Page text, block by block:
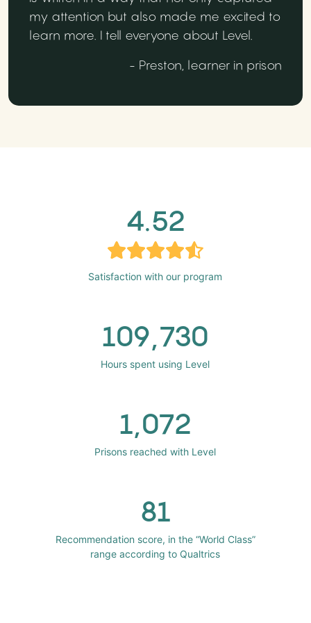
my attention but also made me excited to
learn more. I tell everyone about Level.
- Preston, learner in prison
4.52
Satisfaction with our program
109,730
Hours spent using Level
1,072
Prisons reached with Level
81
Recommendation score, in the “World Class”
range according to Qualtrics